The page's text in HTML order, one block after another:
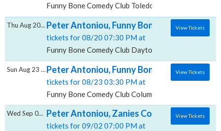
Funny Bone Comedy Club Toledo, Perrysburg, OH
Peter Antoniou, Funny Bone Comedy Club
tickets for 08/20 07:30 PM at
Funny Bone Comedy Club Dayton, Dayton, OH
Thu Aug 20 2026 View Tickets
Peter Antoniou, Funny Bone Comedy Club -
tickets for 08/23 03:30 PM at
Funny Bone Comedy Club Columbus, Columbus, OH
Sun Aug 23 2026 View Tickets
Peter Antoniou, Zanies Comedy Club -
tickets for 09/02 07:00 PM at
Wed Sep 02 2026 View Tickets